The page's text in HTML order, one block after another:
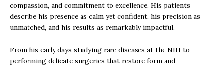
compassion, and commitment to excellence. His patients
describe his presence as calm yet confident, his precision as
unmatched, and his results as remarkably impactful.
From his early days studying rare diseases at the NIH to
performing delicate surgeries that restore form and